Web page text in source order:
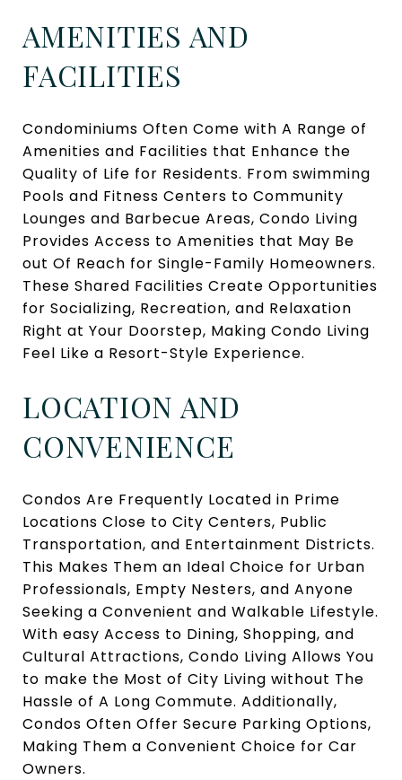
AMENITIES AND
FACILITIES
Condominiums Often Come with A Range of
Amenities and Facilities that Enhance the
Quality of Life for Residents. From swimming
Pools and Fitness Centers to Community
Lounges and Barbecue Areas, Condo Living
Provides Access to Amenities that May Be
out Of Reach for Single-Family Homeowners.
These Shared Facilities Create Opportunities
for Socializing, Recreation, and Relaxation
Right at Your Doorstep, Making Condo Living
Feel Like a Resort-Style Experience.
LOCATION AND
CONVENIENCE
Condos Are Frequently Located in Prime
Locations Close to City Centers, Public
Transportation, and Entertainment Districts.
This Makes Them an Ideal Choice for Urban
Professionals, Empty Nesters, and Anyone
Seeking a Convenient and Walkable Lifestyle.
With easy Access to Dining, Shopping, and
Cultural Attractions, Condo Living Allows You
to make the Most of City Living without The
Hassle of A Long Commute. Additionally,
Condos Often Offer Secure Parking Options,
Making Them a Convenient Choice for Car
Owners.